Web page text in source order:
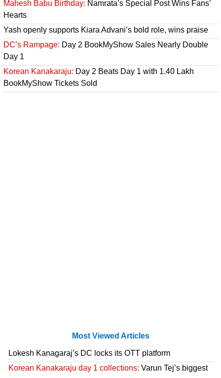
Mahesh Babu Birthday: Namrata’s Special Post Wins Fans’
Hearts
Yash openly supports Kiara Advani’s bold role, wins praise
DC’s Rampage: Day 2 BookMyShow Sales Nearly Double
Day 1
Korean Kanakaraju: Day 2 Beats Day 1 with 1.40 Lakh
BookMyShow Tickets Sold
Most Viewed Articles
Lokesh Kanagaraj’s DC locks its OTT platform
Korean Kanakaraju day 1 collections: Varun Tej’s biggest